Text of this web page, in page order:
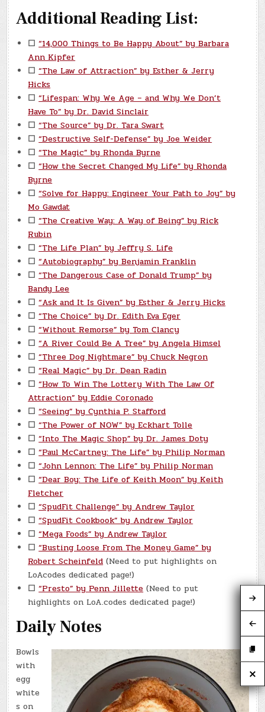
Additional Reading List:
☐ “14,000 Things to Be Happy About” by Barbara
Ann Kipfer
☐ “The Law of Attraction” by Esther & Jerry
Hicks
☐ “Lifespan: Why We Age – and Why We Don’t
Have To” by Dr. David Sinclair
☐ “The Source” by Dr. Tara Swart
☐ “Destructive Self-Defense” by Joe Weider
☐ “The Magic” by Rhonda Byrne
☐ “How the Secret Changed My Life” by Rhonda
Byrne
☐ “Solve for Happy: Engineer Your Path to Joy” by
Mo Gawdat
☐ “The Creative Way: A Way of Being” by Rick
Rubin
☐ “The Life Plan” by Jeffry S. Life
☐ “Autobiography” by Benjamin Franklin
☐ “The Dangerous Case of Donald Trump” by
Bandy Lee
☐ “Ask and It Is Given” by Esther & Jerry Hicks
☐ “The Choice” by Dr. Edith Eva Eger
☐ “Without Remorse” by Tom Clancy
☐ “A River Could Be A Tree” by Angela Himsel
☐ “Three Dog Nightmare” by Chuck Negron
☐ “Real Magic” by Dr. Dean Radin
☐ “How To Win The Lottery With The Law Of
Attraction” by Eddie Coronado
☐ “Seeing” by Cynthia P. Stafford
☐ “The Power of NOW” by Eckhart Tolle
☐ “Into The Magic Shop” by Dr. James Doty
☐ “Paul McCartney: The Life” by Philip Norman
☐ “John Lennon: The Life” by Philip Norman
☐ “Dear Boy: The Life of Keith Moon” by Keith
Fletcher
☐ “SpudFit Challenge” by Andrew Taylor
☐ “SpudFit Cookbook” by Andrew Taylor
☐ “Mega Foods” by Andrew Taylor
☐ “Busting Loose From The Money Game” by
Robert Scheinfeld (Need to put highlights on
LoAcodes dedicated page!)
☐ “Presto” by Penn Jillette (Need to put
highlights on LoA.codes dedicated page!)
Daily Notes
Bowls
with
egg
white
s on